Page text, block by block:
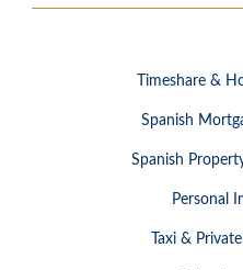
Timeshare &
Spanish
Spanish
Personal
Taxi &